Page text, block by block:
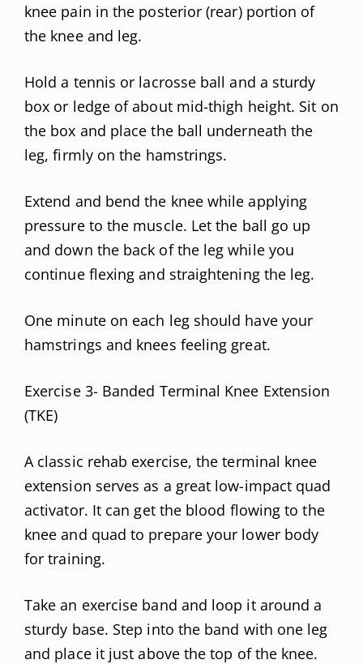
knee pain in the posterior (rear) portion of
the knee and leg.
Hold a tennis or lacrosse ball and a sturdy
box or ledge of about mid-thigh height. Sit on
the box and place the ball underneath the
leg, firmly on the hamstrings.
Extend and bend the knee while applying
pressure to the muscle. Let the ball go up
and down the back of the leg while you
continue flexing and straightening the leg.
One minute on each leg should have your
hamstrings and knees feeling great.
Exercise 3- Banded Terminal Knee Extension
(TKE)
A classic rehab exercise, the terminal knee
extension serves as a great low-impact quad
activator. It can get the blood flowing to the
knee and quad to prepare your lower body
for training.
Take an exercise band and loop it around a
sturdy base. Step into the band with one leg
and place it just above the top of the knee.